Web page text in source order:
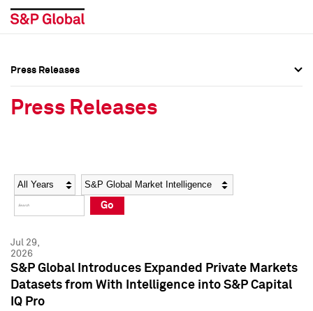
Social Media Directory
Press Kit
Social Media Directory
Press Kit
Press Releases
Press Releases
Year Category
Go
Jul 29,
2026
S&P Global Introduces Expanded Private Markets
Datasets from With Intelligence into S&P Capital
IQ Pro